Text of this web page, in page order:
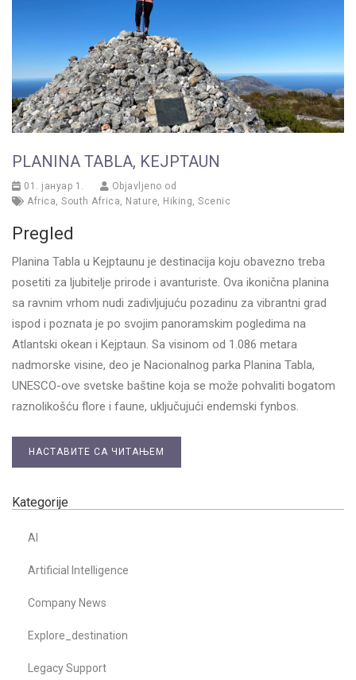
PLANINA TABLА, KEJPTAUN
01. јануар 1.
Objavljeno od
Africa South Africa Nature Hiking Scenic
Pregled
Planina Tablа u Kejptaunu je destinacija koju obavezno treba
posetiti za ljubitelje prirode i avanturiste. Ova ikonična planina
sa ravnim vrhom nudi zadivljujuću pozadinu za vibrantni grad
ispod i poznata je po svojim panoramskim pogledima na
Atlantski okean i Kejptaun. Sa visinom od 1.086 metara
nadmorske visine, deo je Nacionalnog parka Planina Tablа,
UNESCO-ove svetske baštine koja se može pohvaliti bogatom
raznolikošću flore i faune, uključujući endemski fynbos.
НАСТАВИТЕ СА ЧИТАЊЕМ
Kategorije
AI
Artificial Intelligence
Company News
Explore_destination
Legacy Support